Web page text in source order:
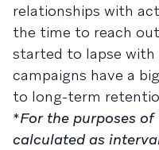
relationships with
the time to reach
started to lapse
campaigns have a
to long-term
*For the purposes
calculated as